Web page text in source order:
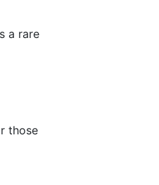
a rare
those